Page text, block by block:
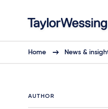
Home News &
AUTHOR